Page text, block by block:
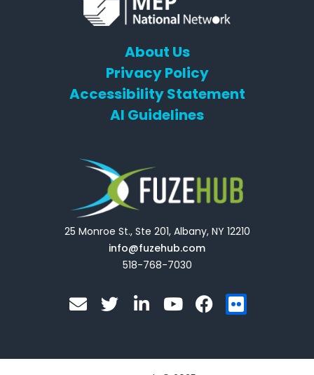
About Us
Privacy Policy
Accessibility Statement
AI Guidelines
25 Monroe St., Ste 201, Albany, NY 12210
info@fuzehub.com
518-768-7030
E
n
l
T
w
t
i
e
Y
o
u
F
a
b
F
l
k